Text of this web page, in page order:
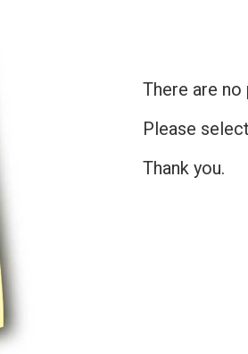
There are no
Please
Thank you.